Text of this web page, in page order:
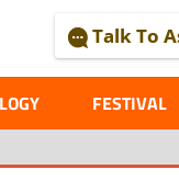
Talk To
FESTIVAL